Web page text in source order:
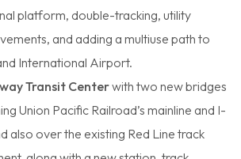
platform, double-tracking, utility
and adding a multiuse path to
International Airport.
Transit Centerwith two new bridges
Union Pacific Railroad’s mainline and I-
also over the existing Red Line track